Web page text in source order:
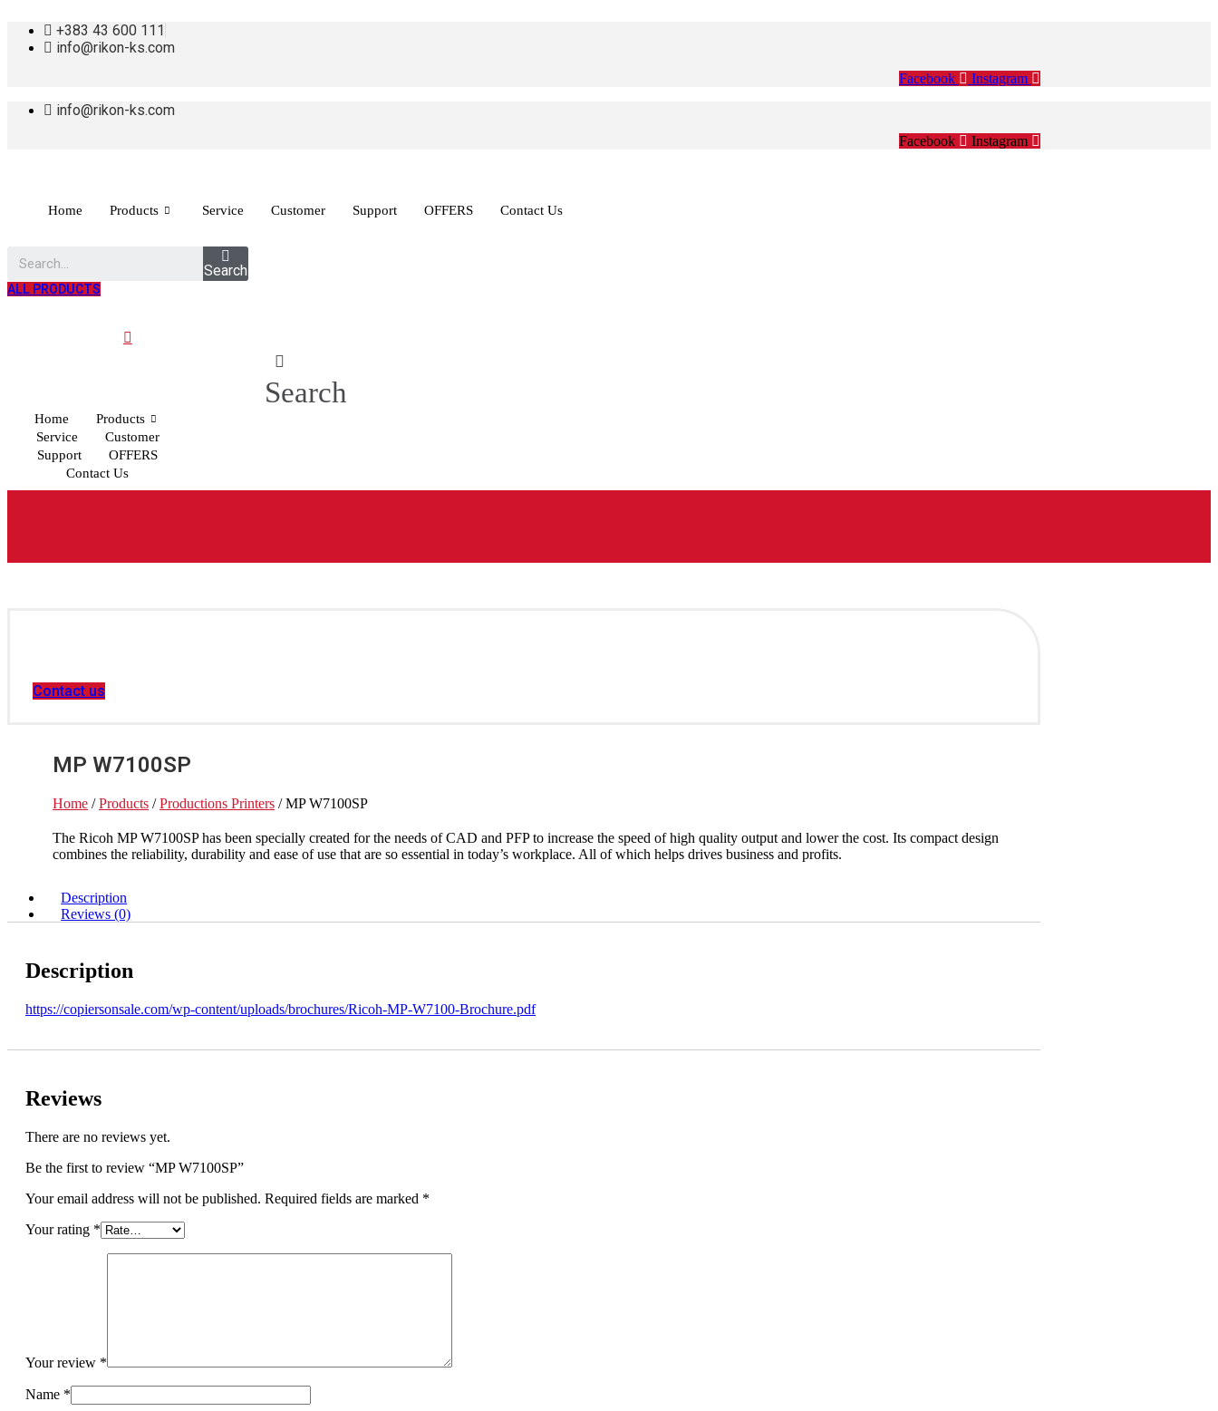
+383 43 600 111
info@rikon-ks.com
Facebook Instagram
info@rikon-ks.com
Facebook Instagram
Home Products Service Customer Support OFFERS Contact Us
Search
ALL PRODUCTS
Search
Home
Products
Service
Customer
Support
OFFERS
Contact Us
Contact us
MP W7100SP
Home /Products /Productions Printers / MP W7100SP
The Ricoh MP W7100SP has been specially created for the needs of CAD and PFP to increase the speed of high quality output and lower the cost. Its compact design
combines the reliability, durability and ease of use that are so essential in today’s workplace. All of which helps drives business and profits.
Description
Reviews (0)
Description
https://copiersonsale.com/wp-content/uploads/brochures/Ricoh-MP-W7100-Brochure.pdf
Reviews
There are no reviews yet.
Be the first to review “MP W7100SP”
Your email address will not be published. Required fields are marked *
Your rating *
Your review *
Name *